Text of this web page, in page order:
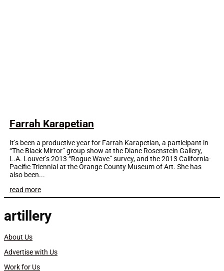
Farrah Karapetian
It’s been a productive year for Farrah Karapetian, a participant in
“The Black Mirror” group show at the Diane Rosenstein Gallery,
L.A. Louver’s 2013 “Rogue Wave” survey, and the 2013 California-
Pacific Triennial at the Orange County Museum of Art. She has
also been...
read more
artillery
About Us
Advertise with Us
Work for Us